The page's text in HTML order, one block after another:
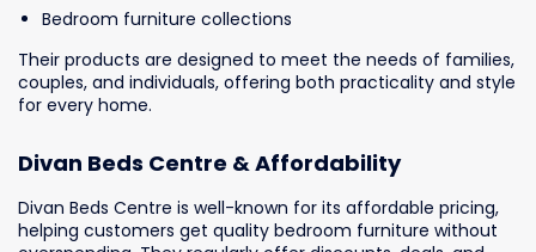
Bedroom furniture collections
Their products are designed to meet the needs of families,
couples, and individuals, offering both practicality and style
for every home.
Divan Beds Centre & Affordability
Divan Beds Centre is well-known for its affordable pricing,
helping customers get quality bedroom furniture without